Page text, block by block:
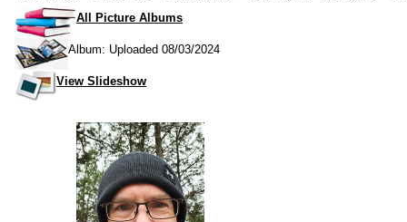
All Picture Albums
Album: Uploaded 08/03/2024
View Slideshow